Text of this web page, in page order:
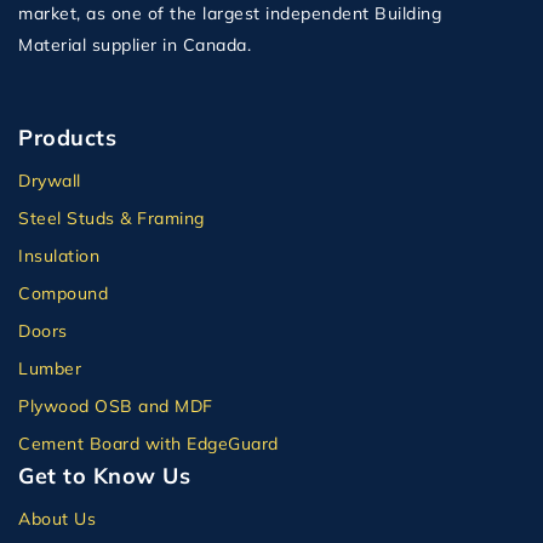
market, as one of the largest independent Building
Material supplier in Canada.
Products
Drywall
Steel Studs & Framing
Insulation
Compound
Doors
Lumber
Plywood OSB and MDF
Cement Board with EdgeGuard
Get to Know Us
About Us